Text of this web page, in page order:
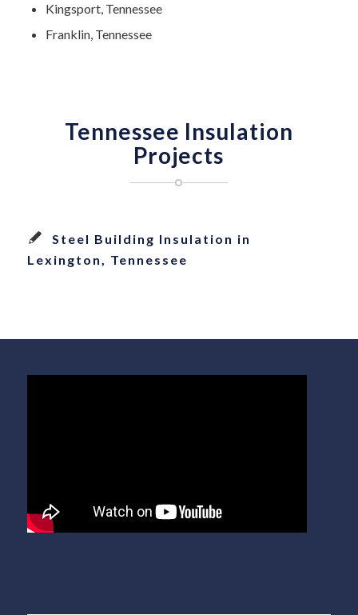
Kingsport, Tennessee
Franklin, Tennessee
Tennessee Insulation
Projects
Steel Building Insulation in
Lexington, Tennessee